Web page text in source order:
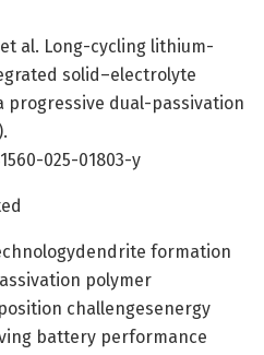
et al. Long-cycling lithium-
solid–electrolyte
dual-passivation
025-01803-y
formation
polymer
challengesenergy
battery performance